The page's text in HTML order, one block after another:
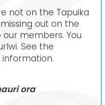
not on the Tapuika
out on the
members. You
See the
ora